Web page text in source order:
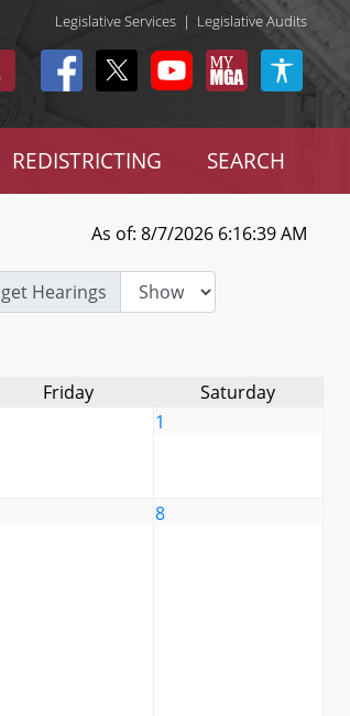
Legislative Services | Legislative Audits
REDISTRICTING SEARCH
As of: 8/7/2026 6:16:39 AM
Hearings
Friday
Saturday
1
8